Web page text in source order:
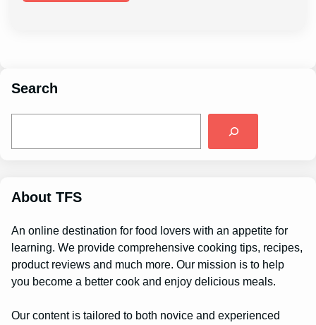
Search
About TFS
An online destination for food lovers with an appetite for
learning. We provide comprehensive cooking tips, recipes,
product reviews and much more. Our mission is to help
you become a better cook and enjoy delicious meals.
Our content is tailored to both novice and experienced